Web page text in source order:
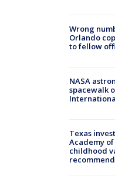
Wrong
Orlando
to fellow
NASA
spacewalk
Texas
Academy
childhood